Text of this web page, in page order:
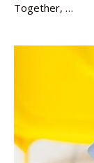
Together, …